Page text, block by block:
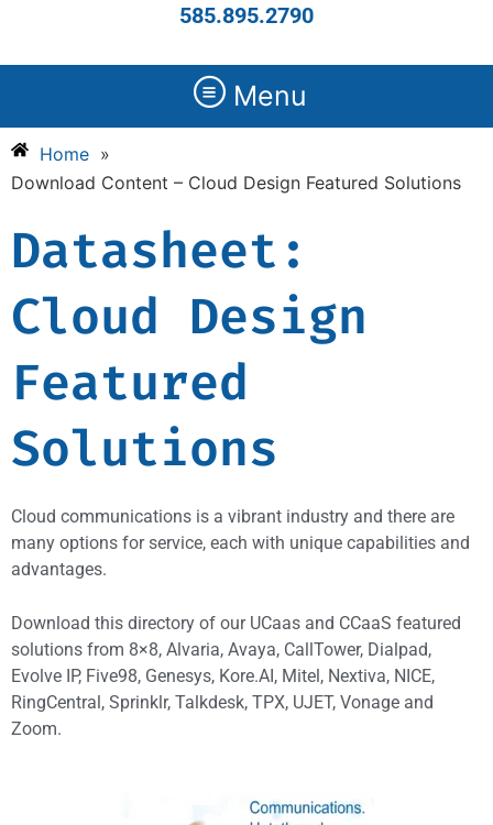
585.895.2790
Menu
Home »
Download Content – Cloud Design Featured Solutions
Datasheet:
Cloud Design
Featured
Solutions
Cloud communications is a vibrant industry and there are
many options for service, each with unique capabilities and
advantages.
Download this directory of our UCaas and CCaaS featured
solutions from 8×8, Alvaria, Avaya, CallTower, Dialpad,
Evolve IP, Five98, Genesys, Kore.AI, Mitel, Nextiva, NICE,
RingCentral, Sprinklr, Talkdesk, TPX, UJET, Vonage and
Zoom.